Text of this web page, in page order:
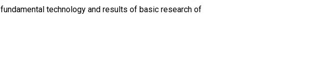
technology and results of basic research of